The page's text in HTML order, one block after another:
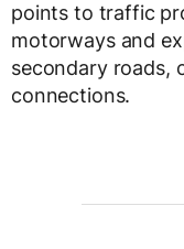
points to traffic
motorways and
secondary roads,
connections.